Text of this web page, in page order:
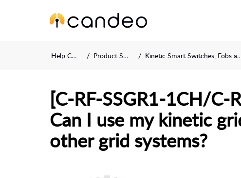
Help Center Product Support Kinetic Smart Switches, Fobs and Modules
[C-RF-SSGR1-1CH/C-
Can I use my kinetic
other grid systems?